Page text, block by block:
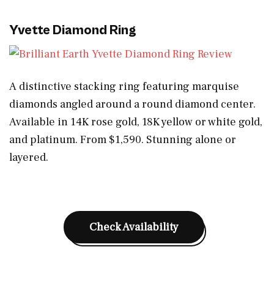
Yvette Diamond Ring
A distinctive stacking ring featuring marquise
diamonds angled around a round diamond center.
Available in 14K rose gold, 18K yellow or white gold,
and platinum. From $1,590. Stunning alone or
layered.
Check Availability